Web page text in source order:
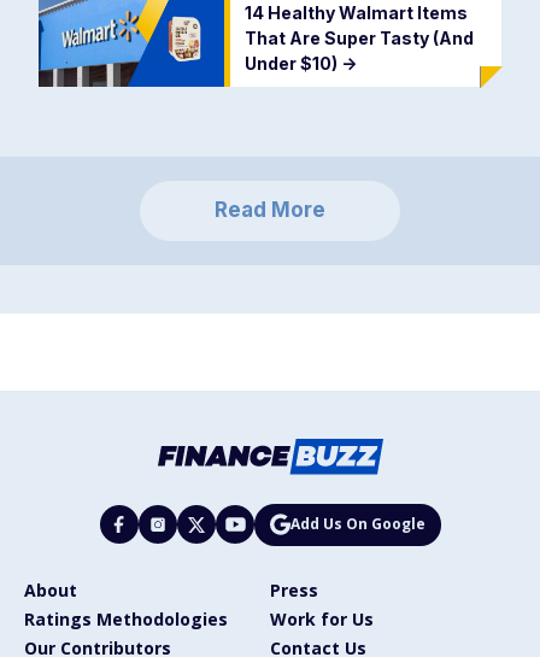
14 Healthy Walmart Items
That Are Super Tasty (And
Under $10) ->
Read More
Add Us On Google
About
Press
Ratings Methodologies
Work for Us
Our Contributors
Contact Us